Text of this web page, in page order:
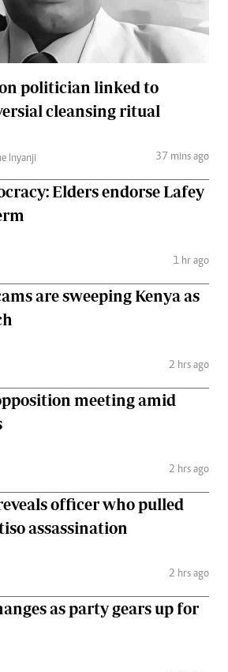
The Standard Courier
politician linked to
cleansing ritual
Inyanji
37 mins ago
Elders endorse Lafey
1 hr ago
are sweeping Kenya as
2 hrs ago
meeting amid
2 hrs ago
officer who pulled
assassination
2 hrs ago
as party gears up for